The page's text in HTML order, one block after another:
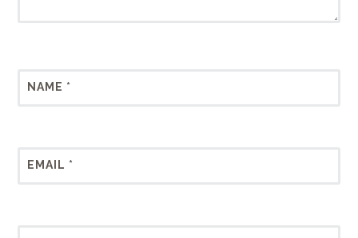
NAME *
EMAIL *